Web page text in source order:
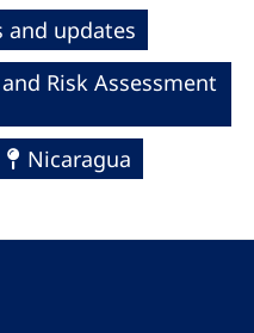
and updates
Risk Assessment
Nicaragua